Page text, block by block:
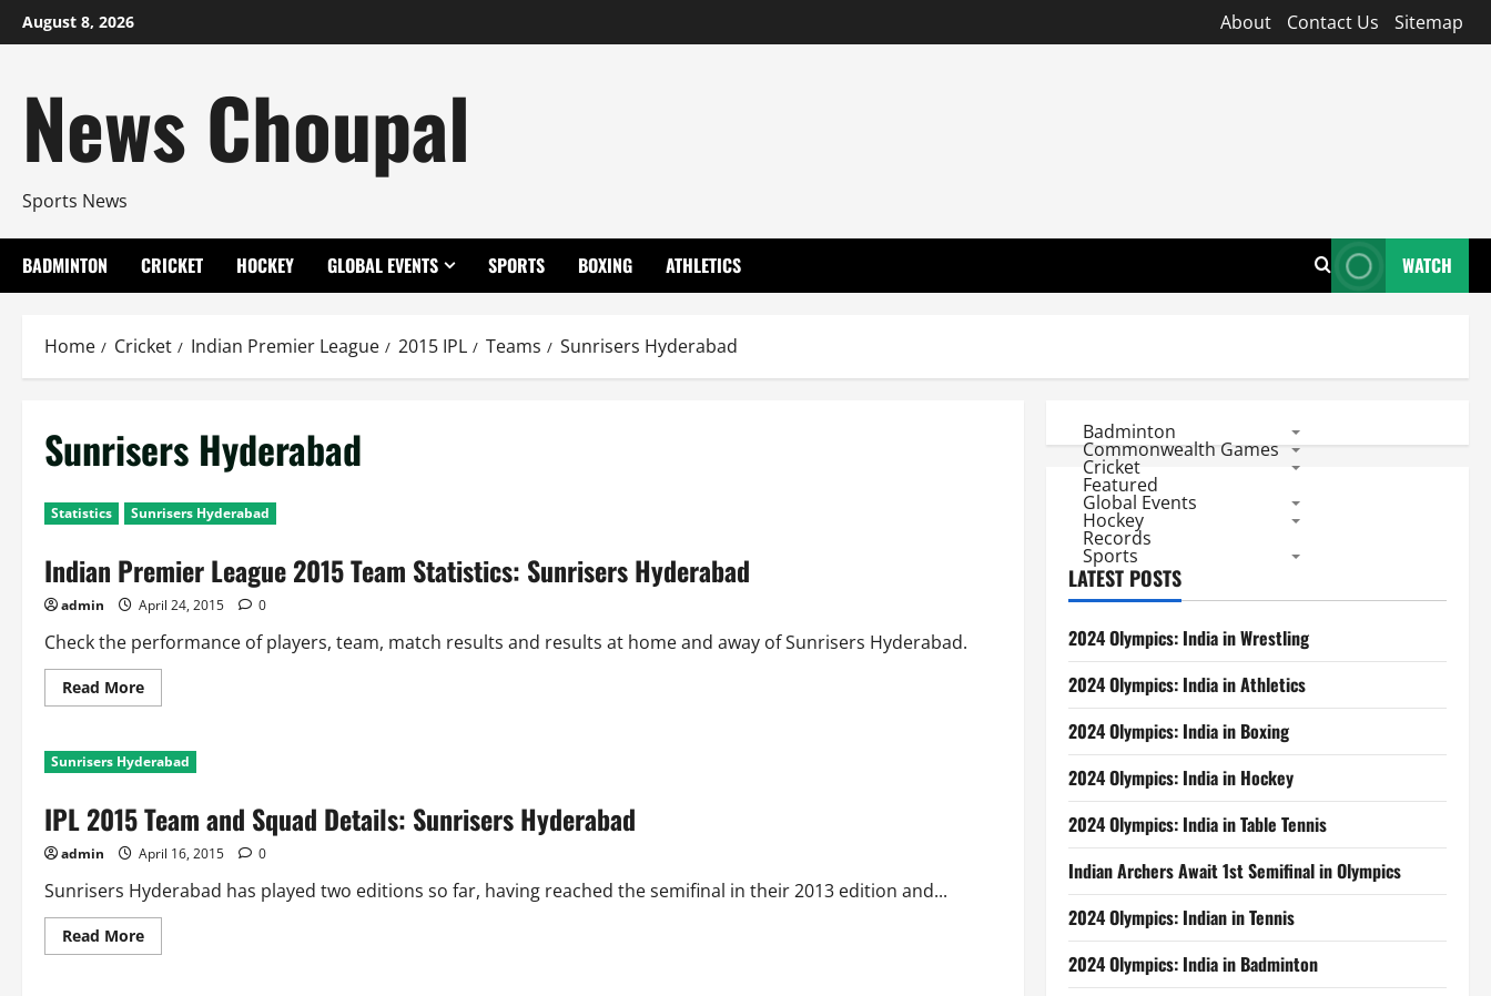
Skip
to
August 8, 2026 About Contact Us Sitemap
News Choupal
Sports News
BADMINTON CRICKET HOCKEY GLOBAL EVENTS SPORTS BOXING ATHLETICS WATCH
Home Cricket Indian Premier League 2015 IPL Teams Sunrisers Hyderabad
Sunrisers Hyderabad
Statistics Sunrisers Hyderabad
Indian Premier League 2015 Team Statistics: Sunrisers Hyderabad
admin April 24, 2015 0
Check the performance of players, team, match results and results at home and away of Sunrisers Hyderabad.
Read MoreRead
more
Premier
League
2015
Statistics:
Sunrisers
Sunrisers Hyderabad
IPL 2015 Team and Squad Details: Sunrisers Hyderabad
admin April 16, 2015 0
Sunrisers Hyderabad has played two editions so far, having reached the semifinal in their 2013 edition and...
Read MoreRead
more
Badminton
Commonwealth Games
Cricket
Featured
Global Events
Hockey
Records
Sports
LATEST POSTS
2024 Olympics: India in Wrestling
2024 Olympics: India in Athletics
2024 Olympics: India in Boxing
2024 Olympics: India in Hockey
2024 Olympics: India in Table Tennis
Indian Archers Await 1st Semifinal in Olympics
2024 Olympics: Indian in Tennis
2024 Olympics: India in Badminton